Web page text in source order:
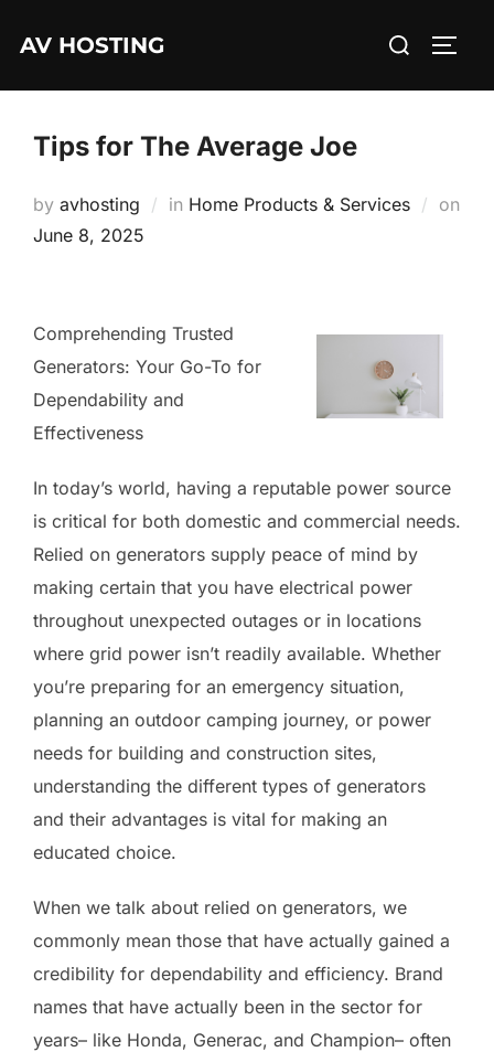
AV HOSTING
Search
Tips for The Average Joe
by avhosting in Home Products & Services
on
Posted
June 8, 2025
Comprehending Trusted
Generators: Your Go-To for
Dependability and
Effectiveness
In today’s world, having a reputable power source
is critical for both domestic and commercial needs.
Relied on generators supply peace of mind by
making certain that you have electrical power
throughout unexpected outages or in locations
where grid power isn’t readily available. Whether
you’re preparing for an emergency situation,
planning an outdoor camping journey, or power
needs for building and construction sites,
understanding the different types of generators
and their advantages is vital for making an
educated choice.
When we talk about relied on generators, we
commonly mean those that have actually gained a
credibility for dependability and efficiency. Brand
names that have actually been in the sector for
years– like Honda, Generac, and Champion– often